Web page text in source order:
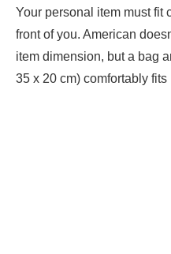
Your personal item must fit
front of you. American
item dimension, but a bag
35 x 20 cm) comfortably fits